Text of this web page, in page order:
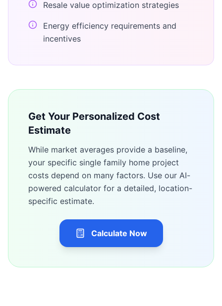
Resale value optimization strategies
Energy efficiency requirements and
incentives
Get Your Personalized Cost
Estimate
While market averages provide a baseline,
your specific single family home project
costs depend on many factors. Use our AI-
powered calculator for a detailed, location-
specific estimate.
Calculate Now